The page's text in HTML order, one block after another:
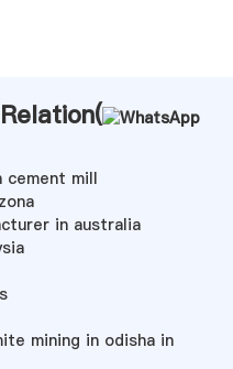
mill
in australia
mining in odisha in